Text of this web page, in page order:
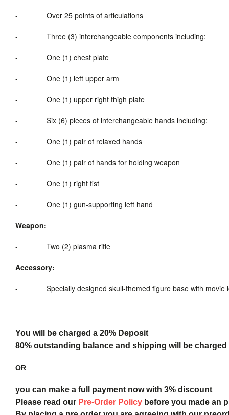
- Over 25 points of articulations
- Three (3) interchangeable components including:
- One (1) chest plate
- One (1) left upper arm
- One (1) upper right thigh plate
- Six (6) pieces of
- One (1) pair of relaxed hands
- One (1) pair of hands for holding weapon
- One (1) right fist
- One (1) gun-supporting left hand
Weapon:
- Two (2) plasma rifle
Accessory:
- Specially designed skull-themed figure base with movie
You will be charged a 20% Deposit
80% outstanding balance and shipping will be
OR
you can make a full payment now with 3% discount
Please read our Pre-Order Policy before you made an